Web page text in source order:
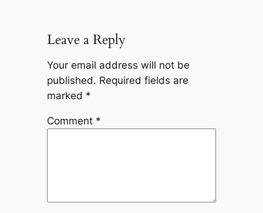
Leave a Reply
Your email address will not be
published. Required fields are
marked *
Comment *